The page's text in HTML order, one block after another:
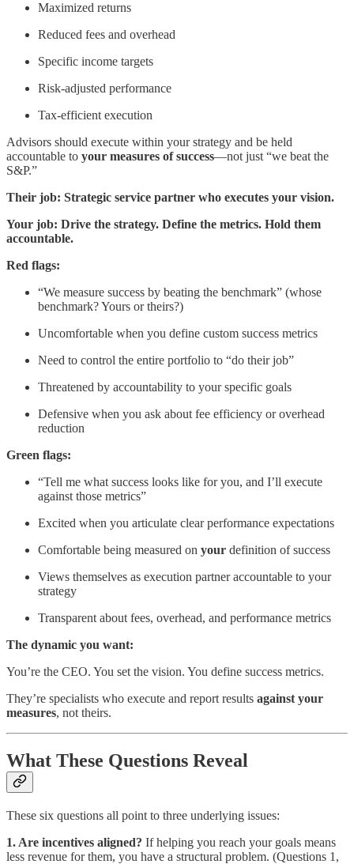
Maximized returns
Reduced fees and overhead
Specific income targets
Risk-adjusted performance
Tax-efficient execution
Advisors should execute within your strategy and be held
accountable to your measures of success—not just “we beat the
S&P.”
Their job: Strategic service partner who executes your vision.
Your job: Drive the strategy. Define the metrics. Hold them
accountable.
Red flags:
“We measure success by beating the benchmark” (whose
benchmark? Yours or theirs?)
Uncomfortable when you define custom success metrics
Need to control the entire portfolio to “do their job”
Threatened by accountability to your specific goals
Defensive when you ask about fee efficiency or overhead
reduction
Green flags:
“Tell me what success looks like for you, and I’ll execute
against those metrics”
Excited when you articulate clear performance expectations
Comfortable being measured on your definition of success
Views themselves as execution partner accountable to your
strategy
Transparent about fees, overhead, and performance metrics
The dynamic you want:
You’re the CEO. You set the vision. You define success metrics.
They’re specialists who execute and report results against your
measures, not theirs.
What These Questions Reveal
These six questions all point to three underlying issues:
1. Are incentives aligned? If helping you reach your goals means
less revenue for them, you have a structural problem. (Questions 1,